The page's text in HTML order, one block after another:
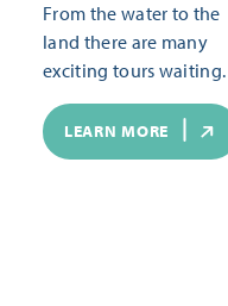
From the water to the
land there are many
exciting tours waiting.
LEARN MORE